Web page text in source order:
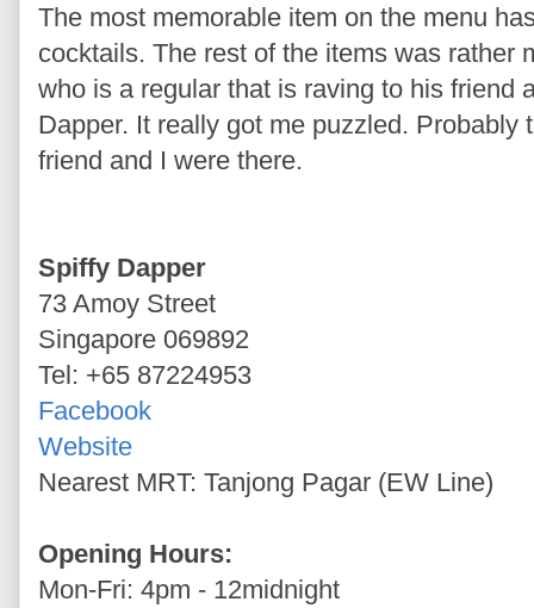
The most memorable item on the menu
cocktails. The rest of the items was rather
who is a regular that is raving to his friend
Dapper. It really got me puzzled.
friend and I were there.
Spiffy Dapper
73 Amoy Street
Singapore 069892
Tel: +65 87224953
Facebook
Website
Nearest MRT: Tanjong Pagar (EW Line)
Opening Hours:
Mon-Fri: 4pm - 12midnight